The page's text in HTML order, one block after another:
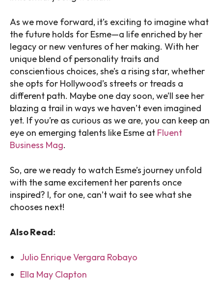
As we move forward, it’s exciting to imagine what
the future holds for Esme—a life enriched by her
legacy or new ventures of her making. With her
unique blend of personality traits and
conscientious choices, she’s a rising star, whether
she opts for Hollywood’s streets or treads a
different path. Maybe one day soon, we’ll see her
blazing a trail in ways we haven’t even imagined
yet. If you’re as curious as we are, you can keep an
eye on emerging talents like Esme at Fluent
Business Mag.
So, are we ready to watch Esme’s journey unfold
with the same excitement her parents once
inspired? I, for one, can’t wait to see what she
chooses next!
Also Read:
Julio Enrique Vergara Robayo
Ella May Clapton